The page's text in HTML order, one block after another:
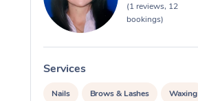
(1 reviews, 12
bookings)
Services
Nails Brows & Lashes Waxing